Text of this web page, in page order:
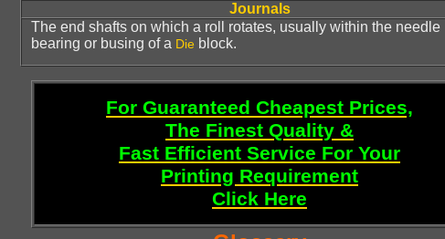
Journals
The end shafts on which a roll rotates, usually within the needle
bearing or busing of a Die block.
For Guaranteed Cheapest Prices,
The Finest Quality &
Fast Efficient Service For Your
Printing Requirement
Click Here